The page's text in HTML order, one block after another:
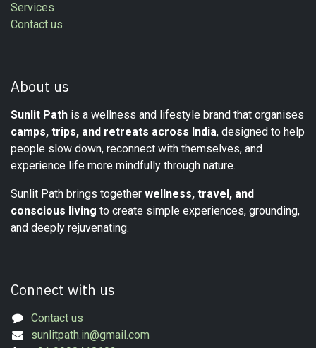
Services
Contact us
About us
Sunlit Path is a wellness and lifestyle brand that organises
camps, trips, and retreats across India, designed to help
people slow down, reconnect with themselves, and
experience life more mindfully through nature.
Sunlit Path brings together wellness, travel, and
conscious living to create simple experiences, grounding,
and deeply rejuvenating.
Connect with us
Contact us
sunlitpath.in@gmail.com